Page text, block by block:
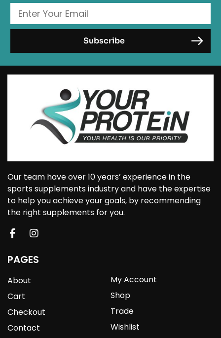
Our team have over 10 years’ experience in the
sports supplements industry and have the expertise
to help you achieve your goals, by recommending
the right supplements for you.
PAGES
About
Cart
Checkout
Contact
My Account
Shop
Trade
Wishlist